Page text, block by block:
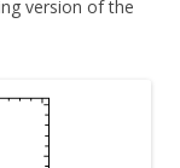
version of the